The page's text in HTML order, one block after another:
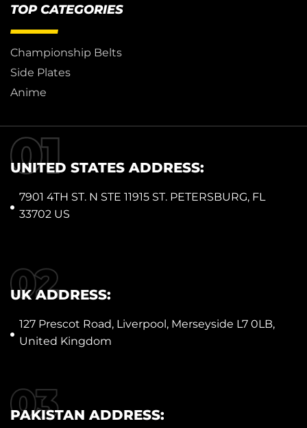
TOP CATEGORIES
Championship Belts
Side Plates
Anime
UNITED STATES ADDRESS:
7901 4TH ST. N STE 11915 ST. PETERSBURG, FL
33702 US
UK ADDRESS:
127 Prescot Road, Liverpool, Merseyside L7 0LB,
United Kingdom
PAKISTAN ADDRESS: